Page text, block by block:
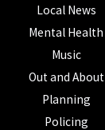
Local News
Mental Health
Music
Out and About
Planning
Policing